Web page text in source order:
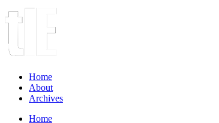
Home
About
Archives
Home